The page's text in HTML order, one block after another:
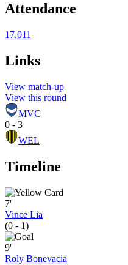
Attendance
17,011
Links
View match-up
View this round
MVC
0 - 3
WEL
Timeline
7'
Vince Lia
(0 - 1)
9'
Roly Bonevacia